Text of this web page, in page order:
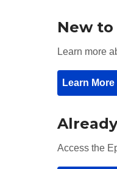
New to
Learn more
Learn
Access the